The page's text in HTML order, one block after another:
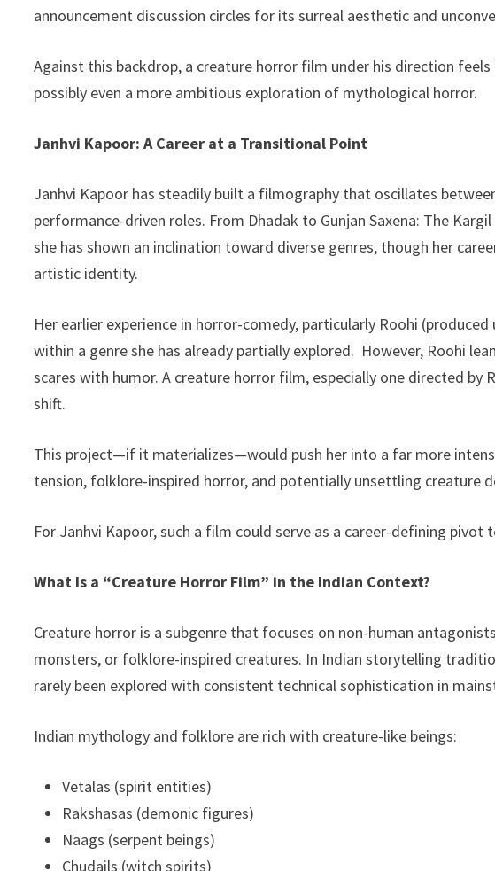
announcement discussion circles for its surreal aesthetic and
Against this backdrop, a creature horror film under his direction
possibly even a more ambitious exploration of mythological horror.
Janhvi Kapoor: A Career at a Transitional Point
Janhvi Kapoor has steadily built a filmography that oscillates
performance-driven roles. From Dhadak to Gunjan Saxena: The
she has shown an inclination toward diverse genres, though her
artistic identity.
Her earlier experience in horror-comedy, particularly Roohi
within a genre she has already partially explored. However, Roohi
scares with humor. A creature horror film, especially one directed by
shift.
This project—if it materializes—would push her into a far more
tension, folklore-inspired horror, and potentially unsettling creature
For Janhvi Kapoor, such a film could serve as a career-defining
What Is a “Creature Horror Film” in the Indian Context?
Creature horror is a subgenre that focuses on non-human
monsters, or folklore-inspired creatures. In Indian storytelling
rarely been explored with consistent technical sophistication in
Indian mythology and folklore are rich with creature-like beings:
Vetalas (spirit entities)
Rakshasas (demonic figures)
Naags (serpent beings)
Chudails (witch spirits)